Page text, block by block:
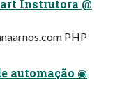
Instrutora @
PHP
automação ◉